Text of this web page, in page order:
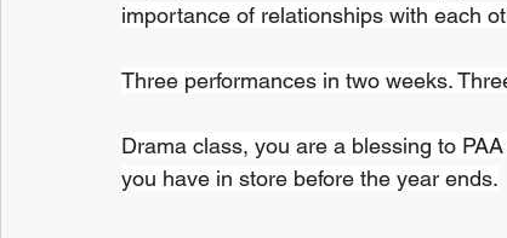
importance of relationships with each
Three performances in two weeks.
Drama class, you are a blessing to
you have in store before the year ends.